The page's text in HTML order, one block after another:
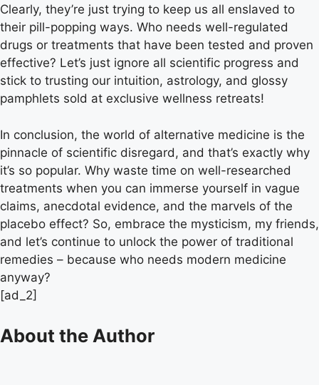
Clearly, they’re just trying to keep us all enslaved to
their pill-popping ways. Who needs well-regulated
drugs or treatments that have been tested and proven
effective? Let’s just ignore all scientific progress and
stick to trusting our intuition, astrology, and glossy
pamphlets sold at exclusive wellness retreats!
In conclusion, the world of alternative medicine is the
pinnacle of scientific disregard, and that’s exactly why
it’s so popular. Why waste time on well-researched
treatments when you can immerse yourself in vague
claims, anecdotal evidence, and the marvels of the
placebo effect? So, embrace the mysticism, my friends,
and let’s continue to unlock the power of traditional
remedies – because who needs modern medicine
anyway?
[ad_2]
About the Author